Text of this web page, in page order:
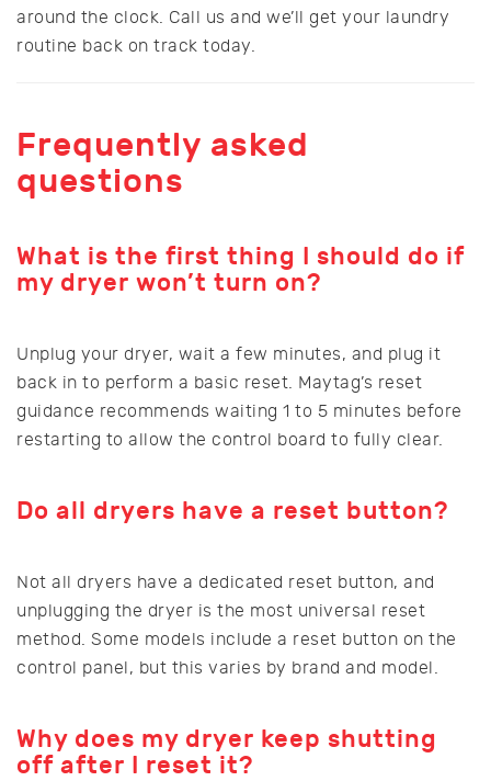
around the clock. Call us and we’ll get your laundry
routine back on track today.
Frequently asked
questions
What is the first thing I should do if
my dryer won’t turn on?
Unplug your dryer, wait a few minutes, and plug it
back in to perform a basic reset. Maytag’s reset
guidance recommends waiting 1 to 5 minutes before
restarting to allow the control board to fully clear.
Do all dryers have a reset button?
Not all dryers have a dedicated reset button, and
unplugging the dryer is the most universal reset
method. Some models include a reset button on the
control panel, but this varies by brand and model.
Why does my dryer keep shutting
off after I reset it?